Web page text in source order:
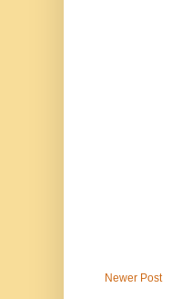
Newer Post